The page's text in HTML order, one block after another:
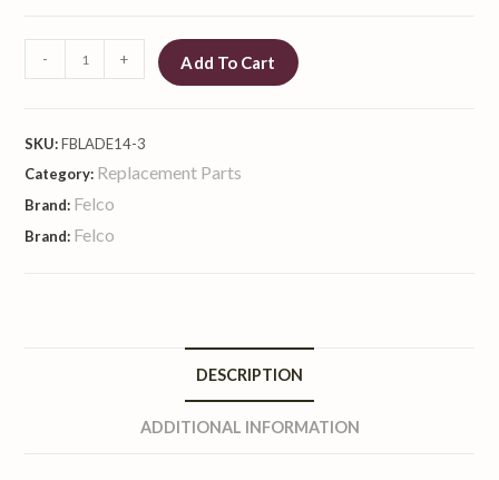
- + Add To Cart
SKU:FBLADE14-3
Category: Replacement Parts
Brand: Felco
Brand: Felco
DESCRIPTION
ADDITIONAL INFORMATION